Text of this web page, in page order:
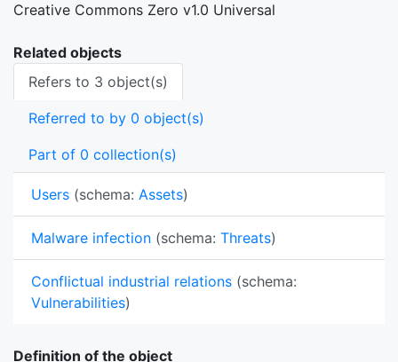
Creative Commons Zero v1.0 Universal
Related objects
Refers to 3 object(s)
Referred to by 0 object(s)
Part of 0 collection(s)
Users (schema: Assets)
Malware infection (schema: Threats)
Conflictual industrial relations (schema:
Vulnerabilities)
Definition of the object